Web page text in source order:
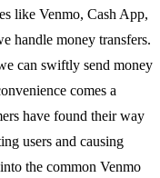
like Venmo, Cash App,
handle money transfers.
can swiftly send money
comes a
have found their way
users and causing
the common Venmo